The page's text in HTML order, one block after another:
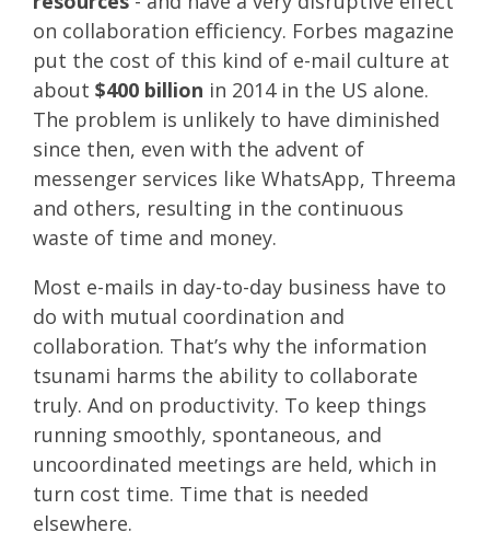
on collaboration efficiency. Forbes magazine
put the cost of this kind of e-mail culture at
about $400 billion in 2014 in the US alone.
The problem is unlikely to have diminished
since then, even with the advent of
messenger services like WhatsApp, Threema
and others, resulting in the continuous
waste of time and money.
Most e-mails in day-to-day business have to
do with mutual coordination and
collaboration. That’s why the information
tsunami harms the ability to collaborate
truly. And on productivity. To keep things
running smoothly, spontaneous, and
uncoordinated meetings are held, which in
turn cost time. Time that is needed
elsewhere.